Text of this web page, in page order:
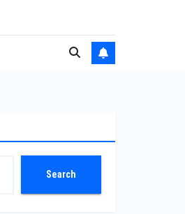
Search